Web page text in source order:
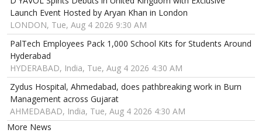
Launch Event Hosted by Aryan Khan in London
LONDON, Tue, Aug 4 2026 9:30 AM
PalTech Employees Pack 1,000 School Kits for Students Around
Hyderabad
HYDERABAD, India, Tue, Aug 4 2026 4:30 AM
Zydus Hospital, Ahmedabad, does pathbreaking work in Burn
Management across Gujarat
AHMEDABAD, India, Tue, Aug 4 2026 4:30 AM
More News